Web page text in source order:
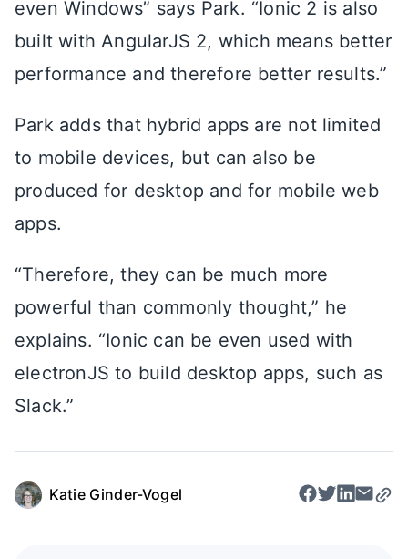
even Windows” says Park. “Ionic 2 is also
built with AngularJS 2, which means better
performance and therefore better results.”
Park adds that hybrid apps are not limited
to mobile devices, but can also be
produced for desktop and for mobile web
apps.
“Therefore, they can be much more
powerful than commonly thought,” he
explains. “Ionic can be even used with
electronJS to build desktop apps, such as
Slack.”
Katie Ginder-Vogel